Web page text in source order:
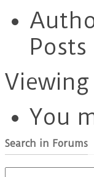
Posts
You
Search in Forums